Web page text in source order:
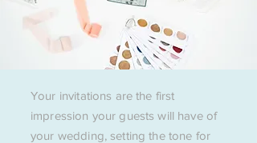
Your invitations are the first
impression your guests will have of
your wedding, setting the tone for